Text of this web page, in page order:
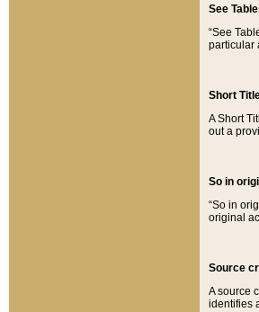
See
“See
particular
Short
A Short
out a
So in
“So in
original
Source
A source
identifies